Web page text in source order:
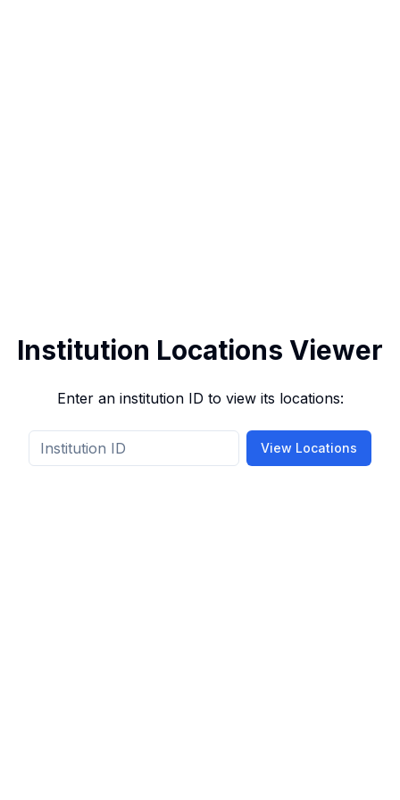
Institution Locations Viewer
Enter an institution ID to view its locations:
View Locations